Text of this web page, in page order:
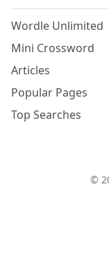
Wordle Unlimited
Mini Crossword
Articles
Popular Pages
Top Searches
©